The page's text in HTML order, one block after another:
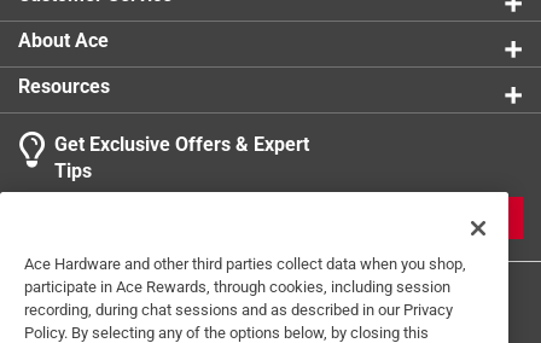
with classic LEGO creativity
Great gift idea - ideal for LEGO fans of all ages -
perfect for back to school, stocking stuffers, or desk
accessories
About Ace
Resources
Get Exclusive Offers & Expert
Tips
Ace Hardware and other third parties collect data when you shop,
participate in Ace Rewards, through cookies, including session
recording, during chat sessions and as described in our Privacy
Policy. By selecting any of the options below, by closing this